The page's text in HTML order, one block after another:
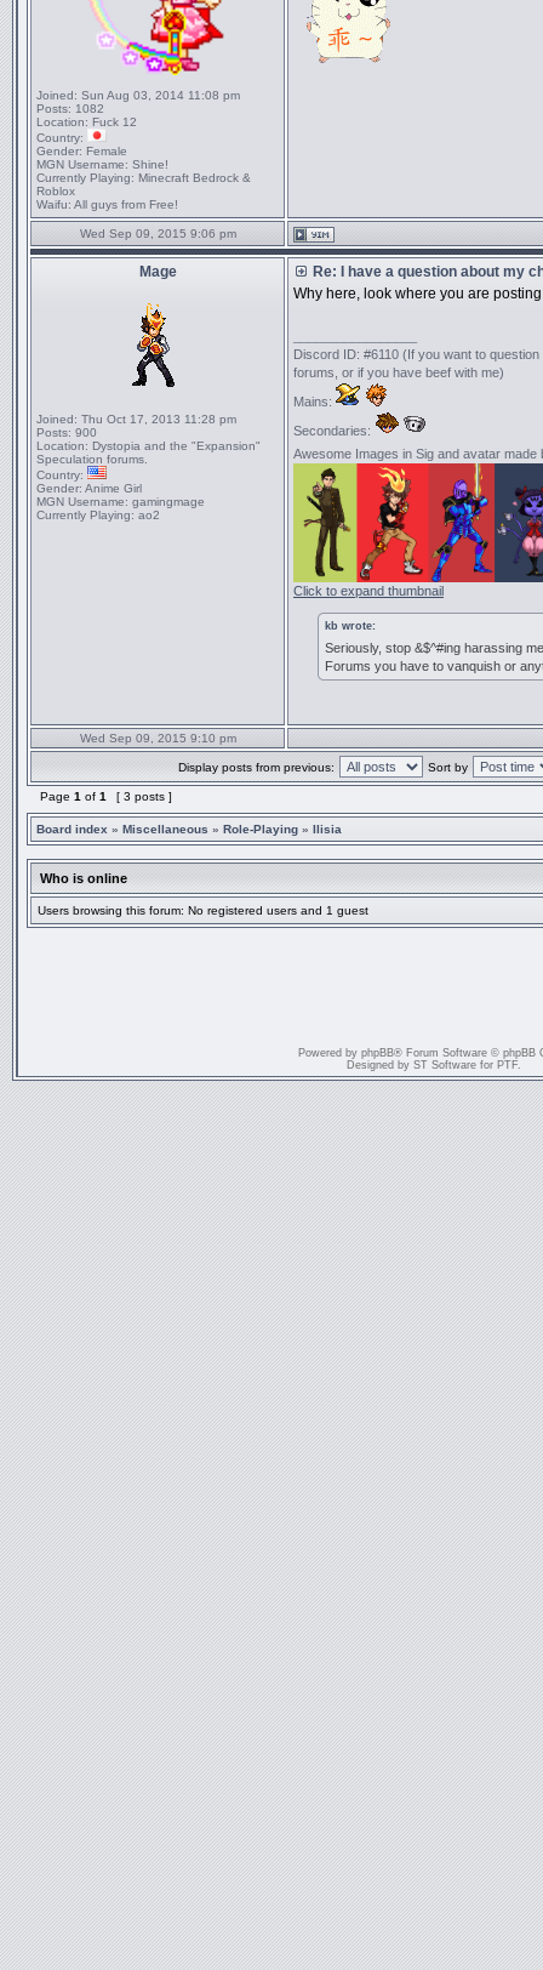
Joined: Sun Aug 03, 2014 11:08 pm
Posts: 1082
Location: Fuck 12
Country:
Gender: Female
MGN Username: Shine!
Currently Playing: Minecraft Bedrock &
Roblox
Waifu: All guys from Free!
Wed Sep 09, 2015 9:06 pm
Mage
Joined: Thu Oct 17, 2013 11:28 pm
Posts: 900
Location: Dystopia and the "Expansion"
Speculation forums.
Country:
Gender: Anime Girl
MGN Username: gamingmage
Currently Playing: ao2
Re: I have a question about my
Why here, look where you are
Discord ID: #6110 (If you want to
forums, or if you have beef with me)
Mains:
Secondaries:
Awesome Images in Sig and avatar
Click to expand thumbnail
kb wrote:
Seriously, stop &$^#ing harassing
Forums you have to vanquish or
Wed Sep 09, 2015 9:10 pm
Display posts from previous: Sort by
Page 1 of 1 [ 3 posts ]
Board index » Miscellaneous » Role-Playing » Ilisia
Who is online
Users browsing this forum: No registered users and 1 guest
Powered by phpBB® Forum Software © phpBB
Designed by ST Software for PTF.